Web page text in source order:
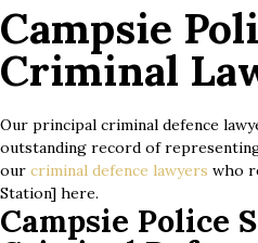
Campsie
Criminal
Our principal criminal defence
outstanding record of
our criminal defence lawyers who
Station] here.
Campsie Police